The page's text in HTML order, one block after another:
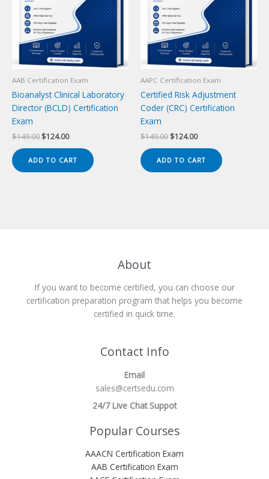
AAB Certification Exam
Bioanalyst Clinical Laboratory
Director (BCLD) Certification
Exam
$149.00 Original
was:
$149.00.
$124.00Current
is:
$124.00.
ADD TO CART
AAPC Certification Exam
Certified Risk Adjustment
Coder (CRC) Certification
Exam
$149.00 Original
was:
$149.00.
$124.00Current
is:
$124.00.
ADD TO CART
About
If you want to become certified, you can choose our
certification preparation program that helps you become
certified in quick time.
Contact Info
Email
sales@certsedu.com
24/7 Live Chat Suppot
Popular Courses
AAACN Certification Exam
AAB Certification Exam